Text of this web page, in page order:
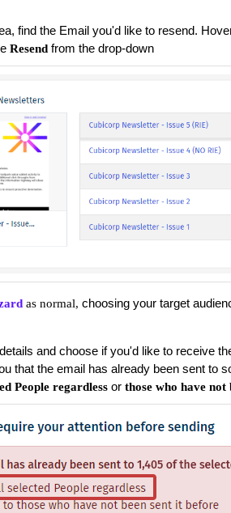
find the Email you'd like to resend.
Resend from the drop-down
as normal, choosing your target
and choose if you'd like to receive
that the email has already been sent to
People regardless or those who have not